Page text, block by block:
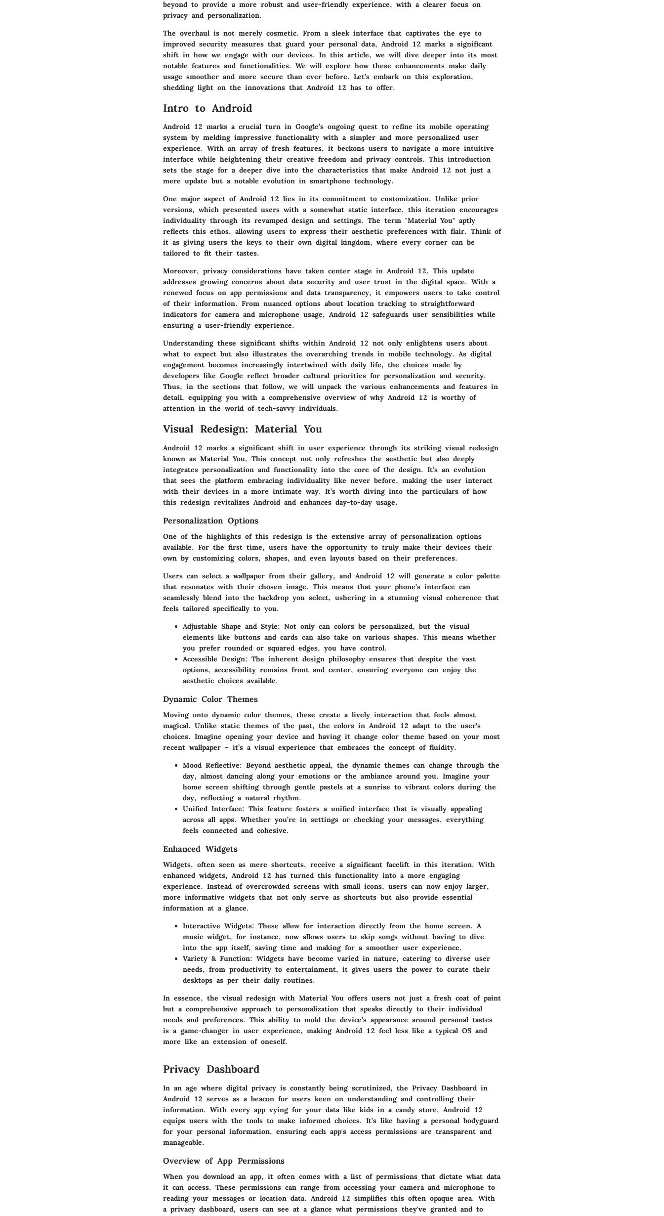
beyond to provide a more robust and user-friendly experience, with a clearer focus on
privacy and personalization.
The overhaul is not merely cosmetic. From a sleek interface that captivates the eye to
improved security measures that guard your personal data, Android 12 marks a significant
shift in how we engage with our devices. In this article, we will dive deeper into its most
notable features and functionalities. We will explore how these enhancements make daily
usage smoother and more secure than ever before. Let’s embark on this exploration,
shedding light on the innovations that Android 12 has to offer.
Intro to Android
Android 12 marks a crucial turn in Google’s ongoing quest to refine its mobile operating
system by melding impressive functionality with a simpler and more personalized user
experience. With an array of fresh features, it beckons users to navigate a more intuitive
interface while heightening their creative freedom and privacy controls. This introduction
sets the stage for a deeper dive into the characteristics that make Android 12 not just a
mere update but a notable evolution in smartphone technology.
One major aspect of Android 12 lies in its commitment to customization. Unlike prior
versions, which presented users with a somewhat static interface, this iteration encourages
individuality through its revamped design and settings. The term "Material You" aptly
reflects this ethos, allowing users to express their aesthetic preferences with flair. Think of
it as giving users the keys to their own digital kingdom, where every corner can be
tailored to fit their tastes.
Moreover, privacy considerations have taken center stage in Android 12. This update
addresses growing concerns about data security and user trust in the digital space. With a
renewed focus on app permissions and data transparency, it empowers users to take control
of their information. From nuanced options about location tracking to straightforward
indicators for camera and microphone usage, Android 12 safeguards user sensibilities while
ensuring a user-friendly experience.
Understanding these significant shifts within Android 12 not only enlightens users about
what to expect but also illustrates the overarching trends in mobile technology. As digital
engagement becomes increasingly intertwined with daily life, the choices made by
developers like Google reflect broader cultural priorities for personalization and security.
Thus, in the sections that follow, we will unpack the various enhancements and features in
detail, equipping you with a comprehensive overview of why Android 12 is worthy of
attention in the world of tech-savvy individuals.
Visual Redesign: Material You
Android 12 marks a significant shift in user experience through its striking visual redesign
known as Material You. This concept not only refreshes the aesthetic but also deeply
integrates personalization and functionality into the core of the design. It’s an evolution
that sees the platform embracing individuality like never before, making the user interact
with their devices in a more intimate way. It’s worth diving into the particulars of how
this redesign revitalizes Android and enhances day-to-day usage.
Personalization Options
One of the highlights of this redesign is the extensive array of personalization options
available. For the first time, users have the opportunity to truly make their devices their
own by customizing colors, shapes, and even layouts based on their preferences.
Users can select a wallpaper from their gallery, and Android 12 will generate a color palette
that resonates with their chosen image. This means that your phone’s interface can
seamlessly blend into the backdrop you select, ushering in a stunning visual coherence that
feels tailored specifically to you.
Adjustable Shape and Style: Not only can colors be personalized, but the visual
elements like buttons and cards can also take on various shapes. This means whether
you prefer rounded or squared edges, you have control.
Accessible Design: The inherent design philosophy ensures that despite the vast
options, accessibility remains front and center, ensuring everyone can enjoy the
aesthetic choices available.
Dynamic Color Themes
Moving onto dynamic color themes, these create a lively interaction that feels almost
magical. Unlike static themes of the past, the colors in Android 12 adapt to the user's
choices. Imagine opening your device and having it change color theme based on your most
recent wallpaper – it’s a visual experience that embraces the concept of fluidity.
Mood Reflective: Beyond aesthetic appeal, the dynamic themes can change through the
day, almost dancing along your emotions or the ambiance around you. Imagine your
home screen shifting through gentle pastels at a sunrise to vibrant colors during the
day, reflecting a natural rhythm.
Unified Interface: This feature fosters a unified interface that is visually appealing
across all apps. Whether you’re in settings or checking your messages, everything
feels connected and cohesive.
Enhanced Widgets
Widgets, often seen as mere shortcuts, receive a significant facelift in this iteration. With
enhanced widgets, Android 12 has turned this functionality into a more engaging
experience. Instead of overcrowded screens with small icons, users can now enjoy larger,
more informative widgets that not only serve as shortcuts but also provide essential
information at a glance.
Interactive Widgets: These allow for interaction directly from the home screen. A
music widget, for instance, now allows users to skip songs without having to dive
into the app itself, saving time and making for a smoother user experience.
Variety & Function: Widgets have become varied in nature, catering to diverse user
needs, from productivity to entertainment, it gives users the power to curate their
desktops as per their daily routines.
In essence, the visual redesign with Material You offers users not just a fresh coat of paint
but a comprehensive approach to personalization that speaks directly to their individual
needs and preferences. This ability to mold the device’s appearance around personal tastes
is a game-changer in user experience, making Android 12 feel less like a typical OS and
more like an extension of oneself.
Privacy Dashboard
In an age where digital privacy is constantly being scrutinized, the Privacy Dashboard in
Android 12 serves as a beacon for users keen on understanding and controlling their
information. With every app vying for your data like kids in a candy store, Android 12
equips users with the tools to make informed choices. It's like having a personal bodyguard
for your personal information, ensuring each app's access permissions are transparent and
manageable.
Overview of App Permissions
When you download an app, it often comes with a list of permissions that dictate what data
it can access. These permissions can range from accessing your camera and microphone to
reading your messages or location data. Android 12 simplifies this often opaque area. With
a privacy dashboard, users can see at a glance what permissions they've granted and to